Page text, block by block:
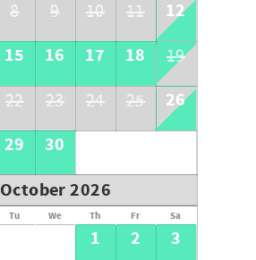
8 9 10 11
12
15 16 17 18
19
22 23 24 25
26
29
30
October 2026
Tu We Th Fr Sa
1 2
3